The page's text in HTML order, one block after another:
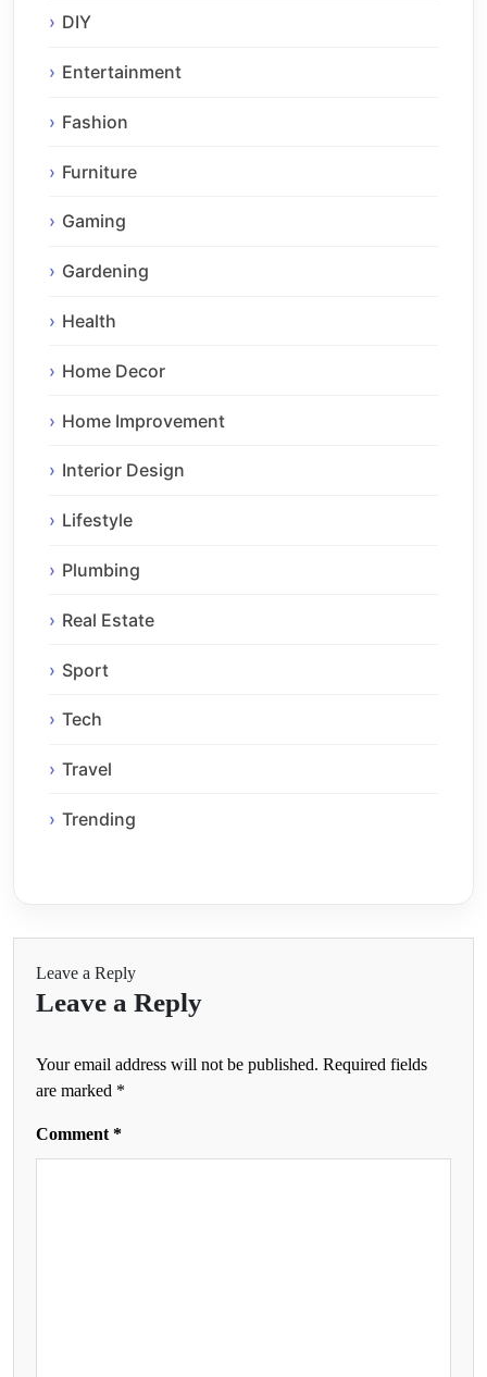
DIY
Entertainment
Fashion
Furniture
Gaming
Gardening
Health
Home Decor
Home Improvement
Interior Design
Lifestyle
Plumbing
Real Estate
Sport
Tech
Travel
Trending
Leave a Reply
Leave a Reply
Your email address will not be published. Required fields
are marked *
Comment *